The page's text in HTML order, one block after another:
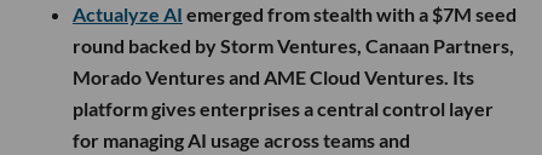
Actualyze AI emerged from stealth with a $7M seed
round backed by Storm Ventures, Canaan Partners,
Morado Ventures and AME Cloud Ventures. Its
platform gives enterprises a central control layer
for managing AI usage across teams and